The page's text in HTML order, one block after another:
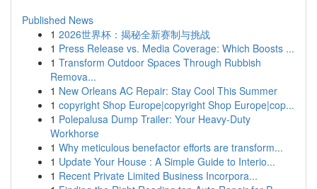
Published News
1 2026世界杯：揭秘全新赛制与挑战
1 Press Release vs. Media Coverage: Which Boosts ...
1 Transform Outdoor Spaces Through Rubbish
Remova...
1 New Orleans AC Repair: Stay Cool This Summer
1 copyright Shop Europe|copyright Shop Europe|cop...
1 Polepalusa Dump Trailer: Your Heavy-Duty
Workhorse
1 Why meticulous benefactor efforts are transform...
1 Update Your House : A Simple Guide to Interio...
1 Recent Private Limited Business Incorpora...